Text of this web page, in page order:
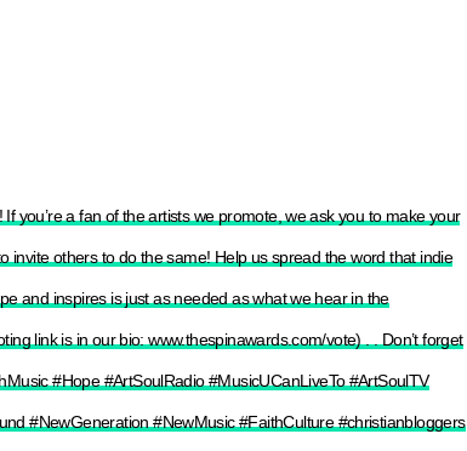
you’re a fan of the artists we promote, we ask you to make your
invite others to do the same! Help us spread the word that indie
and inspires is just as needed as what we hear in the
link is in our bio: www.thespinawards.com/vote) . . Don’t forget
#Hope #ArtSoulRadio #MusicUCanLiveTo #ArtSoulTV
#NewGeneration #NewMusic #FaithCulture #christianbloggers